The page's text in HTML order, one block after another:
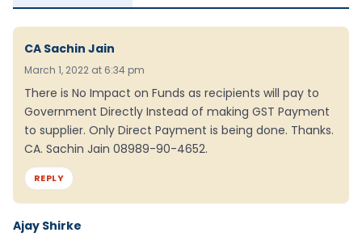
CA Sachin Jain
March 1, 2022 at 6:34 pm
There is No Impact on Funds as recipients will pay to
Government Directly Instead of making GST Payment
to supplier. Only Direct Payment is being done. Thanks.
CA. Sachin Jain 08989-90-4652.
REPLY
Ajay Shirke